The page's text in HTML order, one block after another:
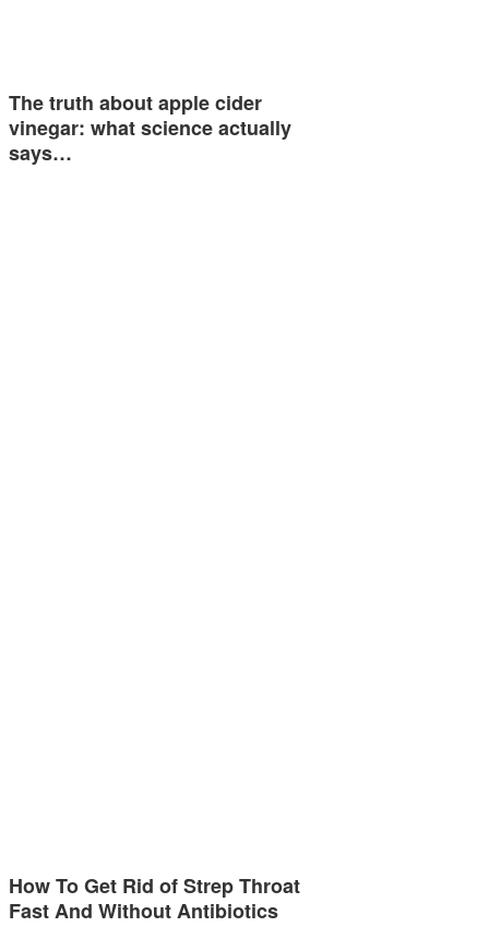
The truth about apple cider
vinegar: what science actually
says…
How To Get Rid of Strep Throat
Fast And Without Antibiotics